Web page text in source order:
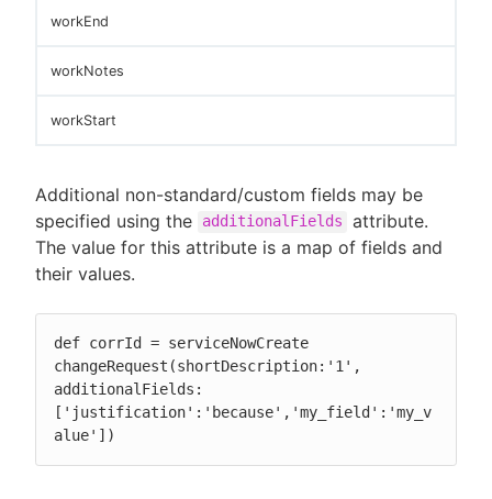
workEnd
workNotes
workStart
Additional non-standard/custom fields may be
specified using the
additionalFields
attribute.
The value for this attribute is a map of fields and
their values.
def corrId = serviceNowCreate
changeRequest(shortDescription:'1',
additionalFields:
['justification':'because','my_field':'my_v
alue'])